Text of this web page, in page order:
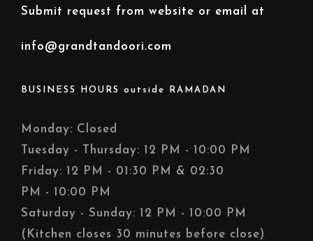
BUSINESS HOURS outside RAMADAN
Monday: Closed
Tuesday - Thursday: 12 PM - 10:00 PM
Friday: 12 PM - 01:30 PM & 02:30
PM - 10:00 PM
Saturday - Sunday: 12 PM - 10:00 PM
(Kitchen closes 30 minutes before close)
Submit request from website or email at
info@grandtandoori.com